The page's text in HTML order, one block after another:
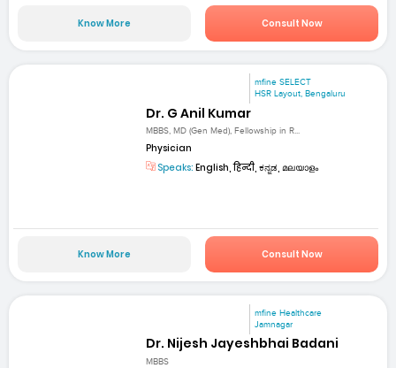
Know More Consult Now
mfine SELECT
HSR Layout, Bengaluru
Dr. G Anil Kumar
MBBS, MD (Gen Med), Fellowship in R...
Physician
Speaks: English, हिन्दी, ಕನ್ನಡ, മലയാളം
Know More Consult Now
mfine Healthcare
Jamnagar
Dr. Nijesh Jayeshbhai Badani
MBBS